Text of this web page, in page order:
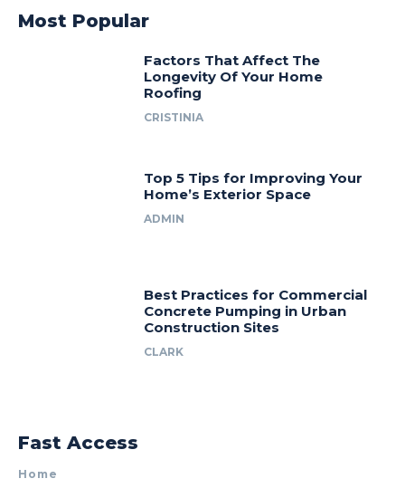
Most Popular
Factors That Affect The
Longevity Of Your Home
Roofing
CRISTINIA
Top 5 Tips for Improving Your
Home’s Exterior Space
ADMIN
Best Practices for Commercial
Concrete Pumping in Urban
Construction Sites
CLARK
Fast Access
Home